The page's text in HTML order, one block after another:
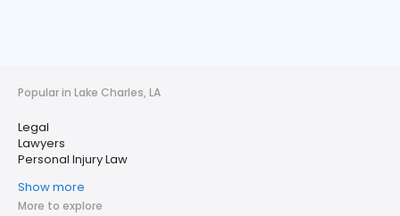
Popular in Lake Charles, LA
Legal
Lawyers
Personal Injury Law
Show more
More to explore